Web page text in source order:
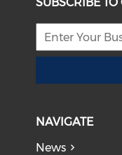
NAVIGATE
News